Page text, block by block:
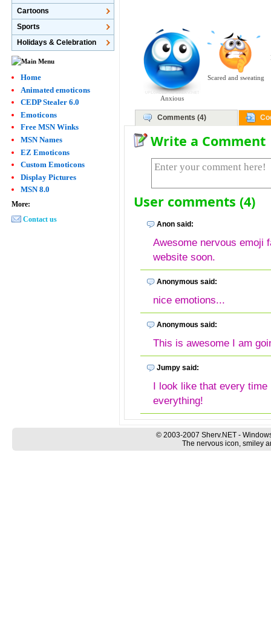
Anxious
Scared and sweating
Comments (4)
Write a Comment
User comments (4)
Anon said:
Awesome nervous emoji
website soon.
Anonymous said:
nice emotions...
Anonymous said:
This is awesome I am
Jumpy said:
I look like that every
everything!
Cartoons
Sports
Holidays & Celebration
Home
Animated emoticons
CEDP Stealer 6.0
Emoticons
Free MSN Winks
MSN Names
EZ Emoticons
Custom Emoticons
Display Pictures
MSN 8.0
More:
Contact us
© 2003-2007 Sherv.NET -
The nervous icon, smiley